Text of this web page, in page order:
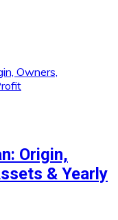
Origin,
& Yearly